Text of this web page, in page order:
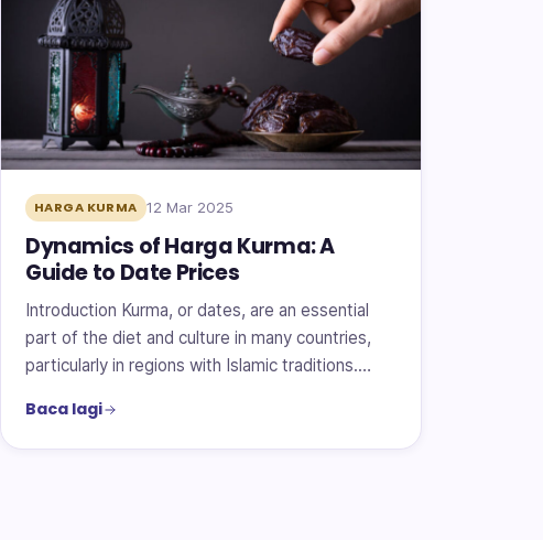
HARGA KURMA 12 Mar 2025
Dynamics of Harga Kurma: A
Guide to Date Prices
Introduction Kurma, or dates, are an essential
part of the diet and culture in many countries,
particularly in regions with Islamic traditions.…
Baca lagi